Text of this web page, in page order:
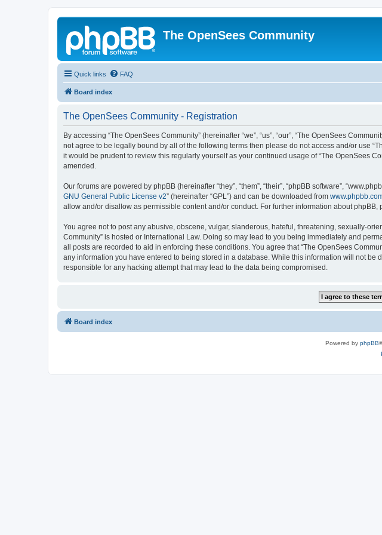
The OpenSees Community
Quick links FAQ
Board index
The OpenSees Community - Registration
By accessing “The OpenSees Community” (hereinafter “we”, “us”, “our”, “The OpenSees
not agree to be legally bound by all of the following terms then please do not access and/or use
it would be prudent to review this regularly yourself as your continued usage of “The OpenSees
amended.
Our forums are powered by phpBB (hereinafter “they”, “them”, “their”, “phpBB software”,
GNU General Public License v2” (hereinafter “GPL”) and can be downloaded from
allow and/or disallow as permissible content and/or conduct. For further information about phpBB,
You agree not to post any abusive, obscene, vulgar, slanderous, hateful, threatening, sexually-
Community” is hosted or International Law. Doing so may lead to you being immediately and
all posts are recorded to aid in enforcing these conditions. You agree that “The OpenSees
any information you have entered to being stored in a database. While this information will not
responsible for any hacking attempt that may lead to the data being compromised.
Board index
Powered by phpBB